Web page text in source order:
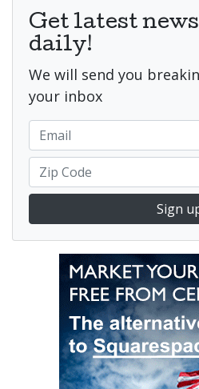
Get latest
daily!
We will send you
your inbox
Sign